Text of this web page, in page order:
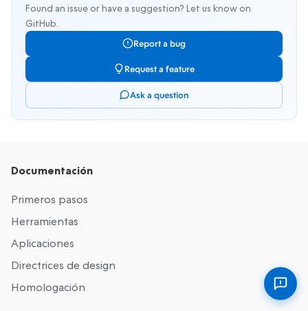
Found an issue or have a suggestion? Let us know on
GitHub.
Report a bug
Request a feature
Ask a question
Documentación
Primeros pasos
Herramientas
Aplicaciones
Directrices de design
Homologación